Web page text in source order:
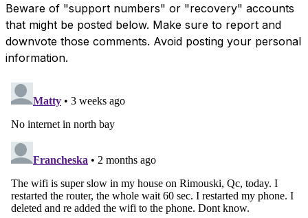
Beware of "support numbers" or "recovery" accounts
that might be posted below. Make sure to report and
downvote those comments. Avoid posting your personal
information.